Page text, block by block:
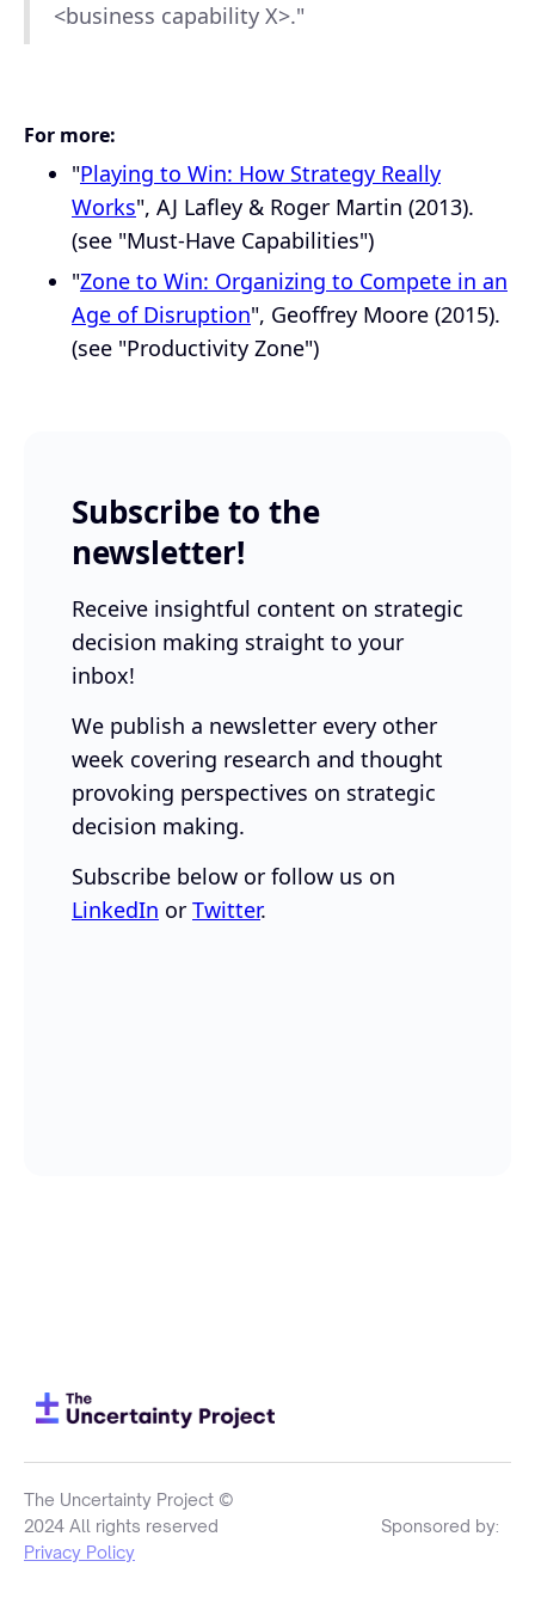
<business capability X>."
For more:
"Playing to Win: How Strategy Really
Works", AJ Lafley & Roger Martin (2013).
(see "Must-Have Capabilities")
"Zone to Win: Organizing to Compete in an
Age of Disruption", Geoffrey Moore (2015).
(see "Productivity Zone")
Subscribe to the
newsletter!
Receive insightful content on strategic
decision making straight to your
inbox!
We publish a newsletter every other
week covering research and thought
provoking perspectives on strategic
decision making.
Subscribe below or follow us on
LinkedIn or Twitter.
The Uncertainty Project ©
2024 All rights reserved
Privacy Policy
Sponsored by: